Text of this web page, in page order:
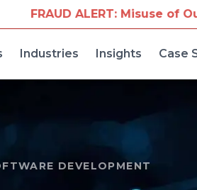
Our Company Name for
Industries Insights Case
DEVELOPMENT